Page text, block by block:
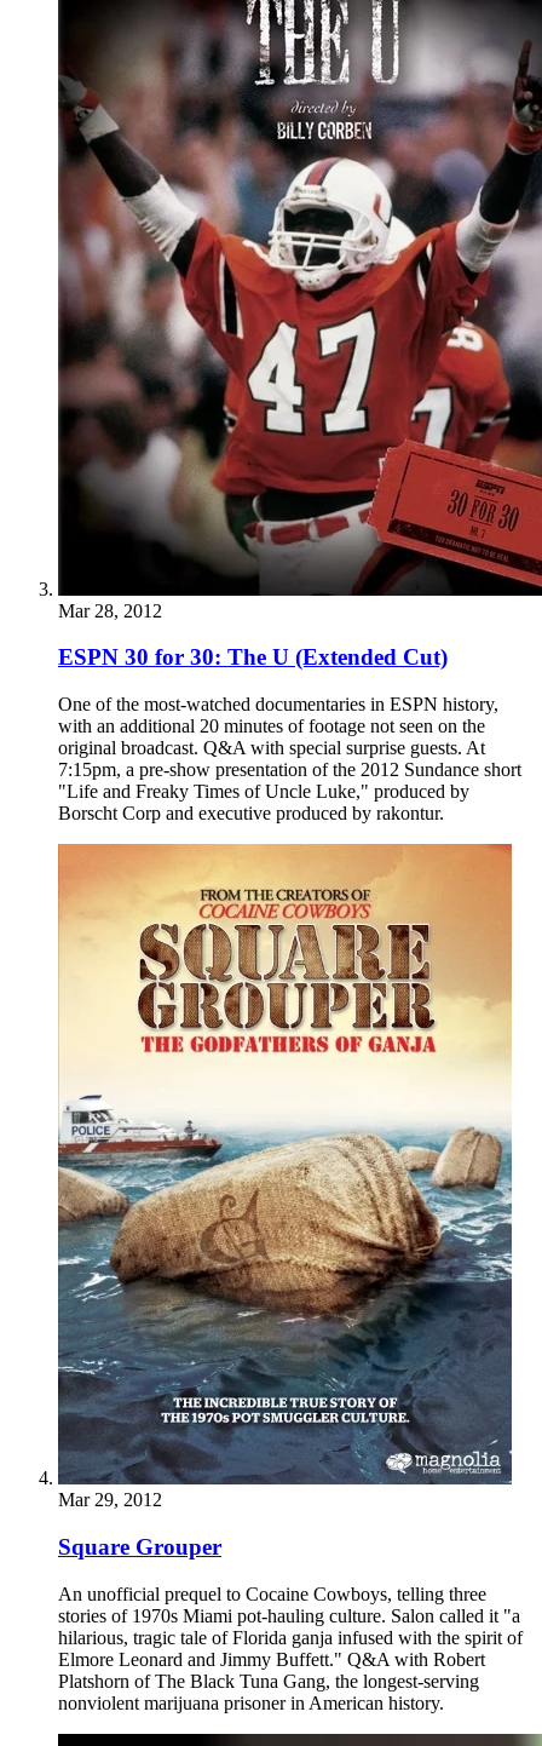
Mar 28, 2012
ESPN 30 for 30: The U (Extended Cut)
One of the most-watched documentaries in ESPN history,
with an additional 20 minutes of footage not seen on the
original broadcast. Q&A with special surprise guests. At
7:15pm, a pre-show presentation of the 2012 Sundance short
"Life and Freaky Times of Uncle Luke," produced by
Borscht Corp and executive produced by rakontur.
Mar 29, 2012
Square Grouper
An unofficial prequel to Cocaine Cowboys, telling three
stories of 1970s Miami pot-hauling culture. Salon called it "a
hilarious, tragic tale of Florida ganja infused with the spirit of
Elmore Leonard and Jimmy Buffett." Q&A with Robert
Platshorn of The Black Tuna Gang, the longest-serving
nonviolent marijuana prisoner in American history.